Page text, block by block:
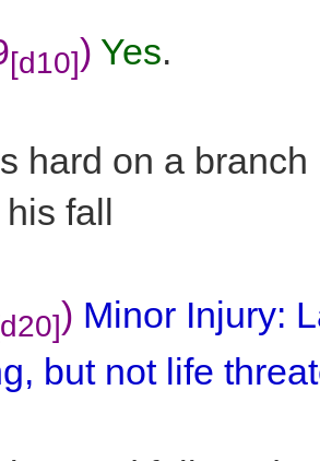
[d10]) Yes.
hard on a
fall
) Minor Injury:
but not life